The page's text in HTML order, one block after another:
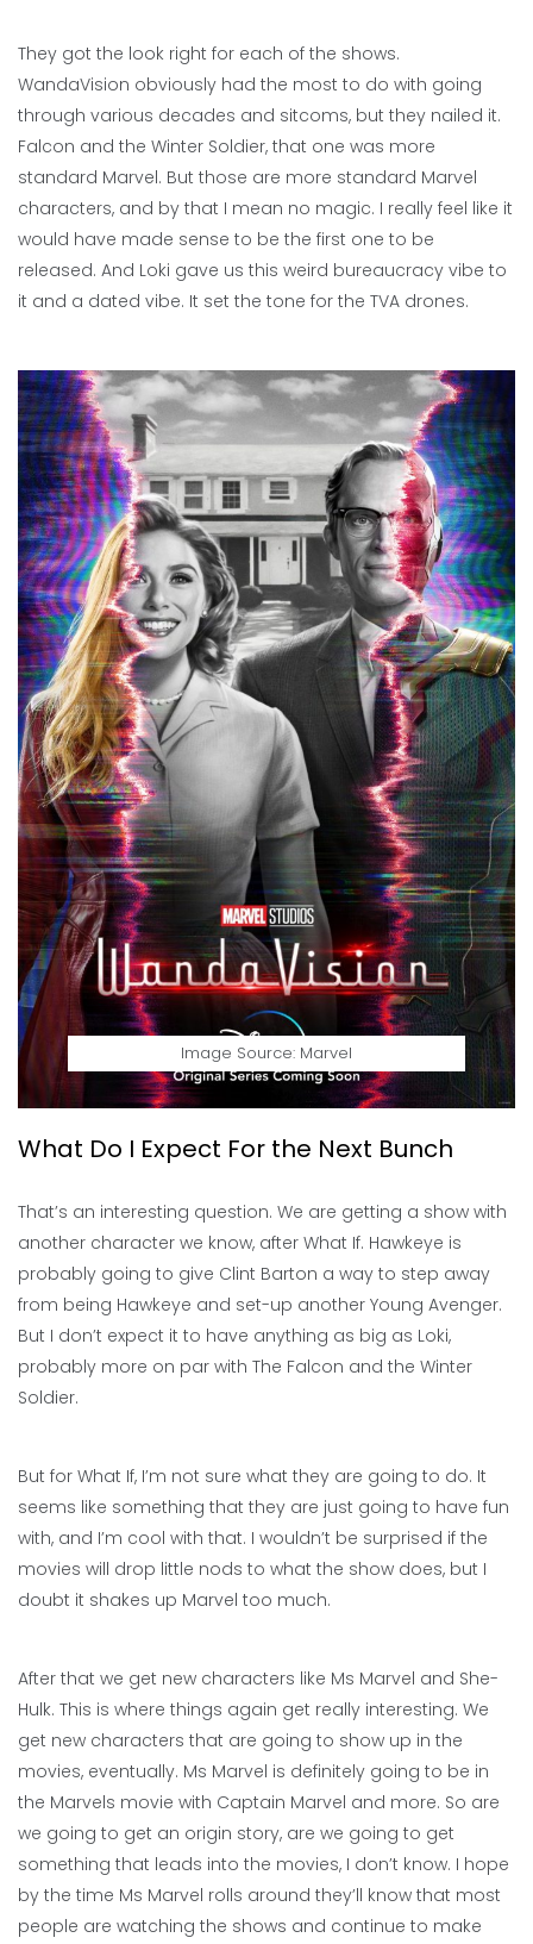
They got the look right for each of the shows.
WandaVision obviously had the most to do with going
through various decades and sitcoms, but they nailed it.
Falcon and the Winter Soldier, that one was more
standard Marvel. But those are more standard Marvel
characters, and by that I mean no magic. I really feel like it
would have made sense to be the first one to be
released. And Loki gave us this weird bureaucracy vibe to
it and a dated vibe. It set the tone for the TVA drones.
Image Source: Marvel
What Do I Expect For the Next Bunch
That’s an interesting question. We are getting a show with
another character we know, after What If. Hawkeye is
probably going to give Clint Barton a way to step away
from being Hawkeye and set-up another Young Avenger.
But I don’t expect it to have anything as big as Loki,
probably more on par with The Falcon and the Winter
Soldier.
But for What If, I’m not sure what they are going to do. It
seems like something that they are just going to have fun
with, and I’m cool with that. I wouldn’t be surprised if the
movies will drop little nods to what the show does, but I
doubt it shakes up Marvel too much.
After that we get new characters like Ms Marvel and She-
Hulk. This is where things again get really interesting. We
get new characters that are going to show up in the
movies, eventually. Ms Marvel is definitely going to be in
the Marvels movie with Captain Marvel and more. So are
we going to get an origin story, are we going to get
something that leads into the movies, I don’t know. I hope
by the time Ms Marvel rolls around they’ll know that most
people are watching the shows and continue to make